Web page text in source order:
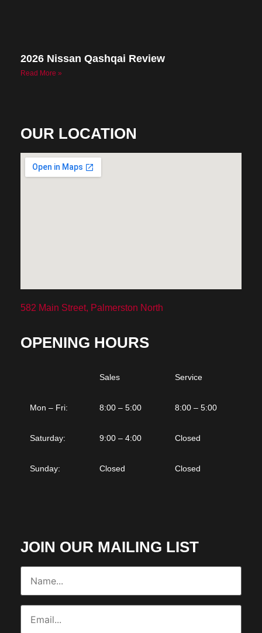
2026 Nissan Qashqai Review
Read More »
OUR LOCATION
582 Main Street, Palmerston North
OPENING HOURS
Sales Service
Mon – Fri: 8:00 – 5:00 8:00 – 5:00
Saturday: 9:00 – 4:00 Closed
Sunday: Closed Closed
JOIN OUR MAILING LIST
Name...
(Required)
Email...
(Required)